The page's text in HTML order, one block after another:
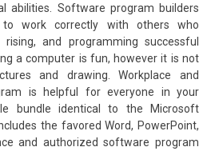
abilities. Software program builders
work correctly with others who
and programming successful
a computer is fun, however it is not
and drawing. Workplace and
is helpful for everyone in your
bundle identical to the Microsoft
the favored Word, PowerPoint,
and authorized software program